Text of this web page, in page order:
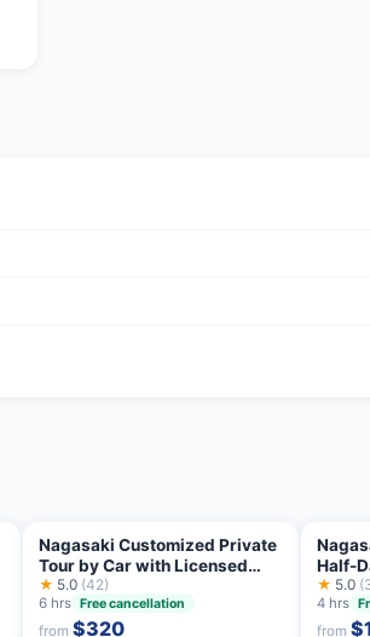
Nagasaki Customized Private
Tour by Car with Licensed
Guide
★ 5.0 (42)
6 hrs Free cancellation
from$320
Half-
★ 5.0
4 hrs
from